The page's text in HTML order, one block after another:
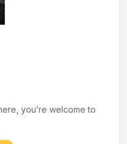
you’re welcome to